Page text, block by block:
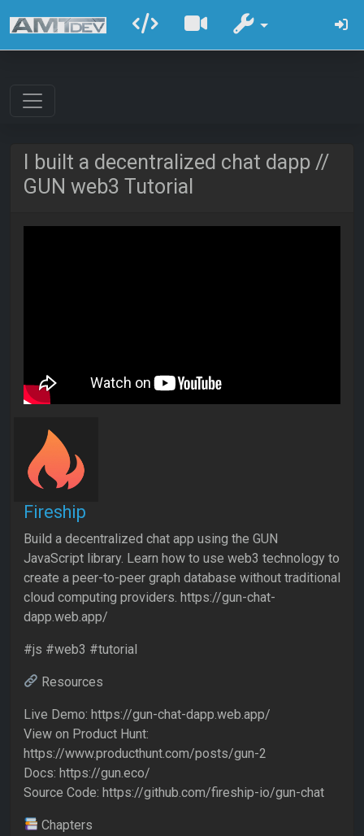
I built a decentralized chat dapp //
GUN web3 Tutorial
Fireship
Build a decentralized chat app using the GUN
JavaScript library. Learn how to use web3 technology to
create a peer-to-peer graph database without traditional
cloud computing providers. https://gun-chat-
dapp.web.app/
#js #web3 #tutorial
Resources
Live Demo: https://gun-chat-dapp.web.app/
View on Product Hunt:
https://www.producthunt.com/posts/gun-2
Docs: https://gun.eco/
Source Code: https://github.com/fireship-io/gun-chat
Chapters